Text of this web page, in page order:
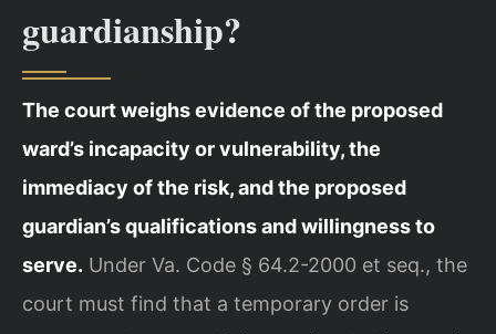
guardianship?
The court weighs evidence of the proposed
ward’s incapacity or vulnerability, the
immediacy of the risk, and the proposed
guardian’s qualifications and willingness to
serve. Under Va. Code § 64.2-2000 et seq., the
court must find that a temporary order is